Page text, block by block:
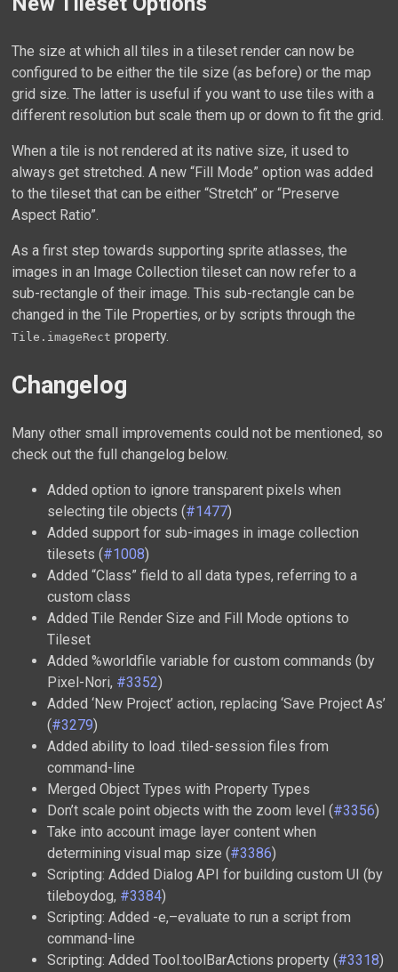
The size at which all tiles in a tileset render can now be
configured to be either the tile size (as before) or the map
grid size. The latter is useful if you want to use tiles with a
different resolution but scale them up or down to fit the grid.
When a tile is not rendered at its native size, it used to
always get stretched. A new “Fill Mode” option was added
to the tileset that can be either “Stretch” or “Preserve
Aspect Ratio”.
As a first step towards supporting sprite atlasses, the
images in an Image Collection tileset can now refer to a
sub-rectangle of their image. This sub-rectangle can be
changed in the Tile Properties, or by scripts through the
Tile.imageRect property.
Changelog
Many other small improvements could not be mentioned, so
check out the full changelog below.
Added option to ignore transparent pixels when
selecting tile objects (#1477)
Added support for sub-images in image collection
tilesets (#1008)
Added “Class” field to all data types, referring to a
custom class
Added Tile Render Size and Fill Mode options to
Tileset
Added %worldfile variable for custom commands (by
Pixel-Nori, #3352)
Added ‘New Project’ action, replacing ‘Save Project As’
(#3279)
Added ability to load .tiled-session files from
command-line
Merged Object Types with Property Types
Don’t scale point objects with the zoom level (#3356)
Take into account image layer content when
determining visual map size (#3386)
Scripting: Added Dialog API for building custom UI (by
tileboydog, #3384)
Scripting: Added -e,–evaluate to run a script from
command-line
Scripting: Added Tool.toolBarActions property (#3318)